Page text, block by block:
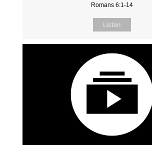
Romans 6:1-14
Listen